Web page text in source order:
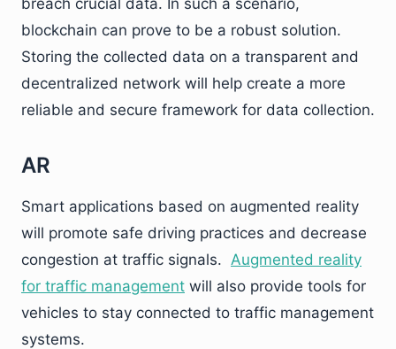
breach crucial data. In such a scenario,
blockchain can prove to be a robust solution.
Storing the collected data on a transparent and
decentralized network will help create a more
reliable and secure framework for data collection.
AR
Smart applications based on augmented reality
will promote safe driving practices and decrease
congestion at traffic signals. Augmented reality
for traffic management will also provide tools for
vehicles to stay connected to traffic management
systems.